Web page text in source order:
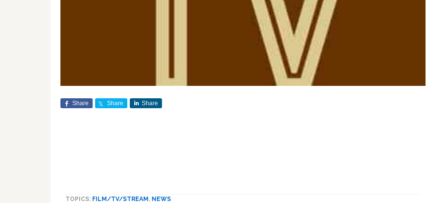
Share Share Share
TOPICS: FILM/TV/STREAM, NEWS